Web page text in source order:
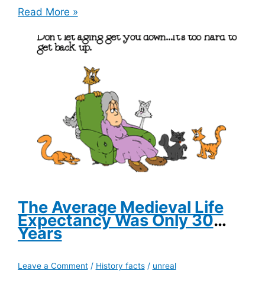
Forks
Considered
Read More »
The Average Medieval Life
Expectancy Was Only 30
Years
Leave a Comment / History facts/ unreal